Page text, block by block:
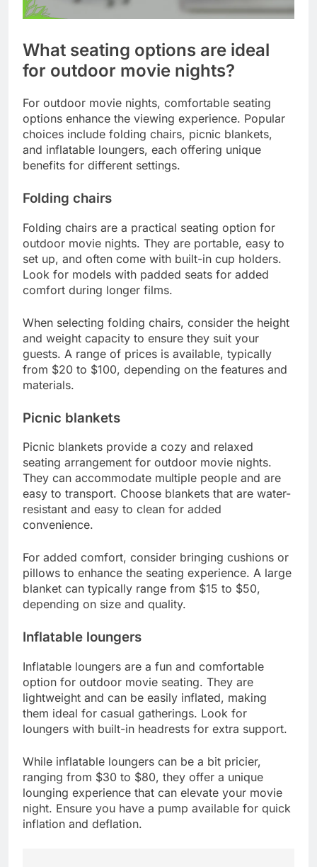
What seating options are ideal
for outdoor movie nights?
For outdoor movie nights, comfortable seating
options enhance the viewing experience. Popular
choices include folding chairs, picnic blankets,
and inflatable loungers, each offering unique
benefits for different settings.
Folding chairs
Folding chairs are a practical seating option for
outdoor movie nights. They are portable, easy to
set up, and often come with built-in cup holders.
Look for models with padded seats for added
comfort during longer films.
When selecting folding chairs, consider the height
and weight capacity to ensure they suit your
guests. A range of prices is available, typically
from $20 to $100, depending on the features and
materials.
Picnic blankets
Picnic blankets provide a cozy and relaxed
seating arrangement for outdoor movie nights.
They can accommodate multiple people and are
easy to transport. Choose blankets that are water-
resistant and easy to clean for added
convenience.
For added comfort, consider bringing cushions or
pillows to enhance the seating experience. A large
blanket can typically range from $15 to $50,
depending on size and quality.
Inflatable loungers
Inflatable loungers are a fun and comfortable
option for outdoor movie seating. They are
lightweight and can be easily inflated, making
them ideal for casual gatherings. Look for
loungers with built-in headrests for extra support.
While inflatable loungers can be a bit pricier,
ranging from $30 to $80, they offer a unique
lounging experience that can elevate your movie
night. Ensure you have a pump available for quick
inflation and deflation.